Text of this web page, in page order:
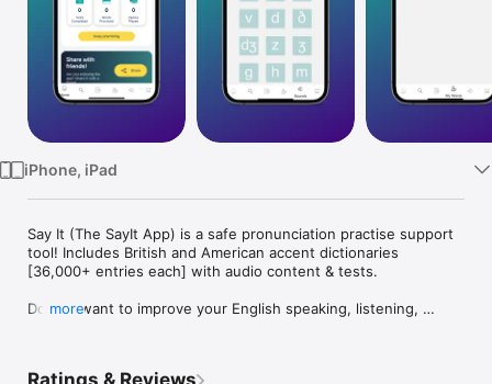
iPhone, iPad
Say It (The SayIt App) is a safe pronunciation practise support
tool! Includes British and American accent dictionaries
[36,000+ entries each] with audio content & tests.
Do you want to improve your English speaking, listening,
more
Ratings & Reviews